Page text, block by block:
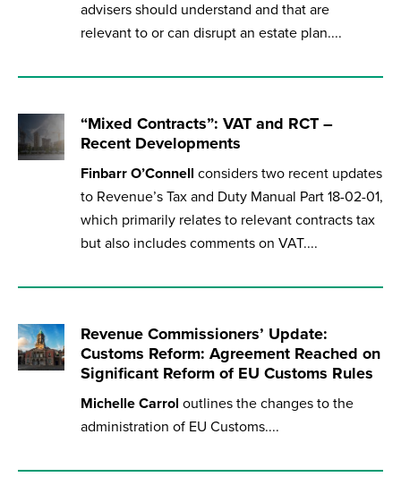
advisers should understand and that are
relevant to or can disrupt an estate plan....
“Mixed Contracts”: VAT and RCT –
Recent Developments
Finbarr O’Connell considers two recent updates
to Revenue’s Tax and Duty Manual Part 18-02-01,
which primarily relates to relevant contracts tax
but also includes comments on VAT....
Revenue Commissioners’ Update:
Customs Reform: Agreement Reached on
Significant Reform of EU Customs Rules
Michelle Carrol outlines the changes to the
administration of EU Customs....